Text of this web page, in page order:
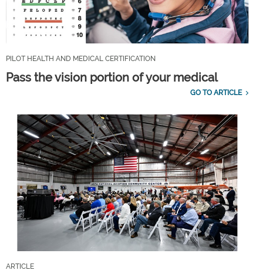
PILOT HEALTH AND MEDICAL CERTIFICATION
Pass the vision portion of your medical
GO TO ARTICLE
ARTICLE